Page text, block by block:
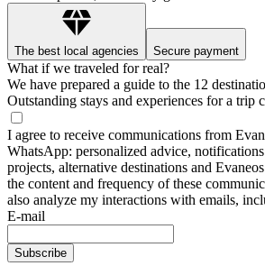
The best local agencies Secure payment
What if we traveled for real?
We have prepared a guide to the 12
Outstanding stays and experiences for a trip
I agree to receive communications from
WhatsApp: personalized advice,
projects, alternative destinations and
the content and frequency of these
also analyze my interactions with emails,
E-mail
Subscribe